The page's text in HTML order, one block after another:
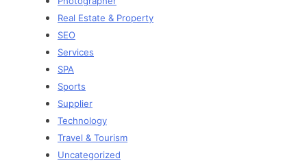
Real Estate & Property
SEO
Services
SPA
Sports
Supplier
Technology
Travel & Tourism
Uncategorized